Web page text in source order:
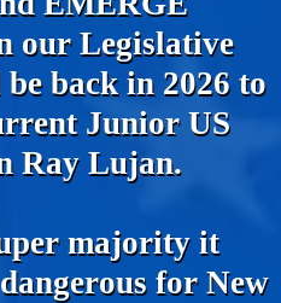
our Legislative
back in 2026 to
Junior US
Ray Lujan.
majority it
for New